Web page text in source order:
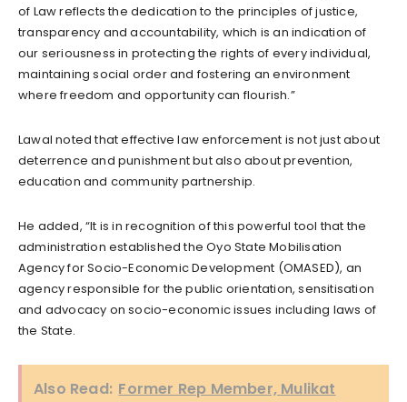
of Law reflects the dedication to the principles of justice,
transparency and accountability, which is an indication of
our seriousness in protecting the rights of every individual,
maintaining social order and fostering an environment
where freedom and opportunity can flourish.”
Lawal noted that effective law enforcement is not just about
deterrence and punishment but also about prevention,
education and community partnership.
He added, “It is in recognition of this powerful tool that the
administration established the Oyo State Mobilisation
Agency for Socio-Economic Development (OMASED), an
agency responsible for the public orientation, sensitisation
and advocacy on socio-economic issues including laws of
the State.
Also Read: Former Rep Member, Mulikat